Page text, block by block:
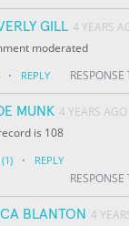
GILL 4 YEARS
moderated
· REPLY RESPONSE
MUNK 4 YEARS AGO
is 108
(1) · REPLY
RESPONSE
BLANTON 4